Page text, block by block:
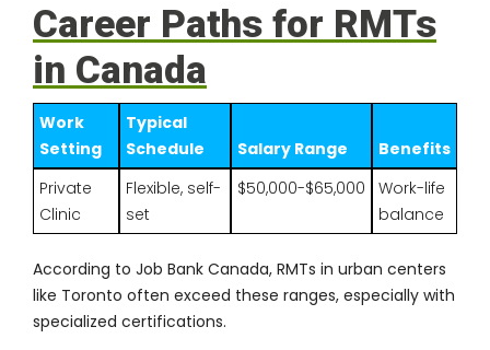
Career Paths for RMTs
in Canada
Work
Setting
Typical
Schedule
Salary Range
Benefits
Private
Clinic
Flexible, self-
set
$50,000-$65,000
Work-life
balance
According to Job Bank Canada, RMTs in urban centers
like Toronto often exceed these ranges, especially with
specialized certifications.